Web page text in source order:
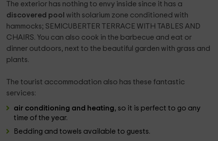
The exterior has nothing to envy inside since it has a
discovered poolwith solarium zone conditioned with
hammocks; SEMICUBERTER TERRACE WITH TABLES AND
CHAIRS. You can also cook in the barbecue and eat or
dinner outdoors, next to the beautiful garden with grass and
plants.
The tourist accommodation also has these fantastic
services:
air conditioning and heating, so it is perfect to go any
time of the year.
Bedding and towels available to guests.